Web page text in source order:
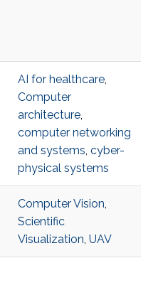
AI for healthcare,
Computer
architecture,
computer networking
and systems, cyber-
physical systems
Computer Vision,
Scientific
Visualization, UAV